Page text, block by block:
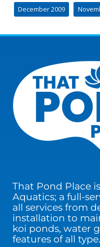
December 2009
That Pond Place
Aquatics; a full-
all services from
installation to
koi ponds, water
features of all type.